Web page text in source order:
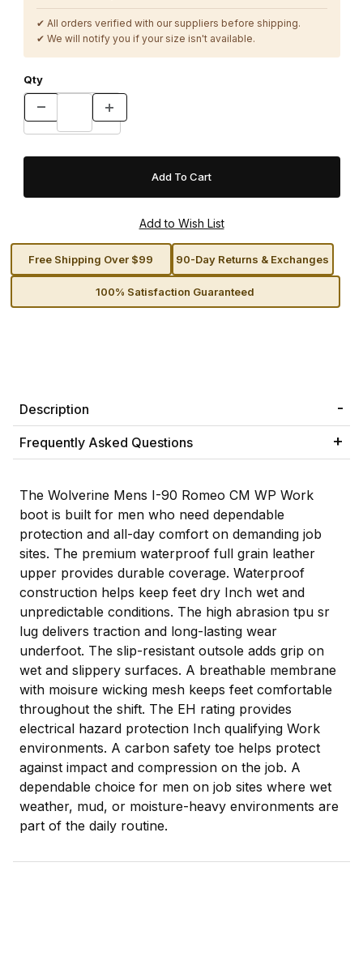
✔ All orders verified with our suppliers before shipping.
✔ We will notify you if your size isn't available.
Qty
Free Shipping Over $99 90-Day Returns & Exchanges
100% Satisfaction Guaranteed
Description
Frequently Asked Questions
The Wolverine Mens I-90 Romeo CM WP Work
boot is built for men who need dependable
protection and all-day comfort on demanding job
sites. The premium waterproof full grain leather
upper provides durable coverage. Waterproof
construction helps keep feet dry Inch wet and
unpredictable conditions. The high abrasion tpu sr
lug delivers traction and long-lasting wear
underfoot. The slip-resistant outsole adds grip on
wet and slippery surfaces. A breathable membrane
with moisure wicking mesh keeps feet comfortable
throughout the shift. The EH rating provides
electrical hazard protection Inch qualifying Work
environments. A carbon safety toe helps protect
against impact and compression on the job. A
dependable choice for men on job sites where wet
weather, mud, or moisture-heavy environments are
part of the daily routine.